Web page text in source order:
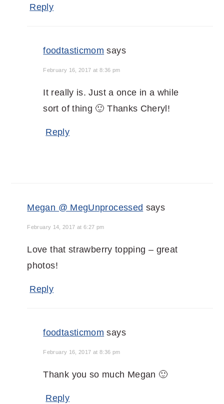
Reply
foodtasticmom says
February 16, 2017 at 8:36 pm
It really is. Just a once in a while
sort of thing 🙂 Thanks Cheryl!
Reply
Megan @ MegUnprocessed says
February 14, 2017 at 6:27 pm
Love that strawberry topping – great
photos!
Reply
foodtasticmom says
February 16, 2017 at 8:36 pm
Thank you so much Megan 🙂
Reply